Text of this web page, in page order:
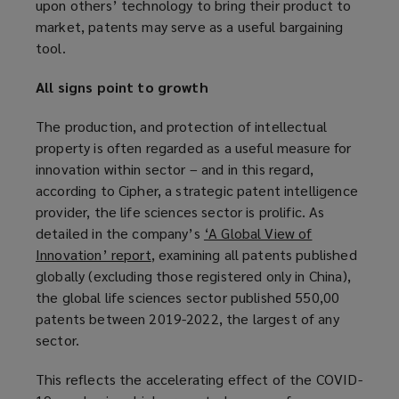
upon others’ technology to bring their product to
market, patents may serve as a useful bargaining
tool.
All signs point to growth
The production, and protection of intellectual
property is often regarded as a useful measure for
innovation within sector – and in this regard,
according to Cipher, a strategic patent intelligence
provider, the life sciences sector is prolific. As
detailed in the company’s ‘A Global View of
Innovation’ report(
o
p
e
a
, examining all patents published
globally (excluding those registered only in China),
the global life sciences sector published 550,00
patents between 2019-2022, the largest of any
sector.
This reflects the accelerating effect of the COVID-